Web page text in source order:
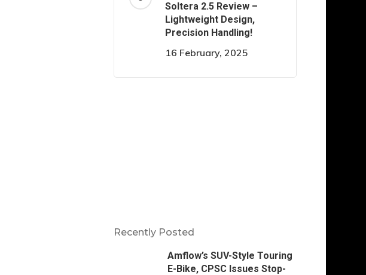
Soltera 2.5 Review –
Lightweight Design,
Precision Handling!
16 February, 2025
Recently Posted
Amflow’s SUV-Style Touring
E-Bike, CPSC Issues Stop-